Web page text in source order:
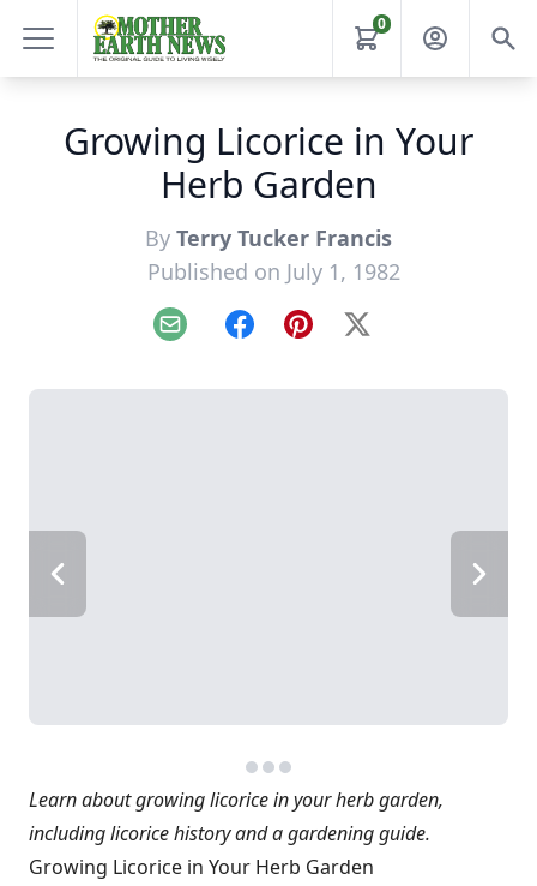
0
Growing Licorice in Your
Herb Garden
By Terry Tucker Francis
Published on July 1, 1982
Email FacebookPinterest
X
Learn about growing licorice in your herb garden,
including licorice history and a gardening guide.
Growing Licorice in Your Herb Garden